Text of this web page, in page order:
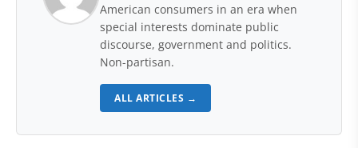
American consumers in an era when
special interests dominate public
discourse, government and politics.
Non-partisan.
ALL ARTICLES →